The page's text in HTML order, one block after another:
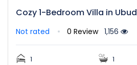
Cozy 1-Bedroom Villa in Ubud
Not rated 0 Review 1,156
1 1